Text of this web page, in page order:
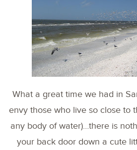
What a great time we had in
envy those who live so close to
any body of water)…there is
your back door down a cute